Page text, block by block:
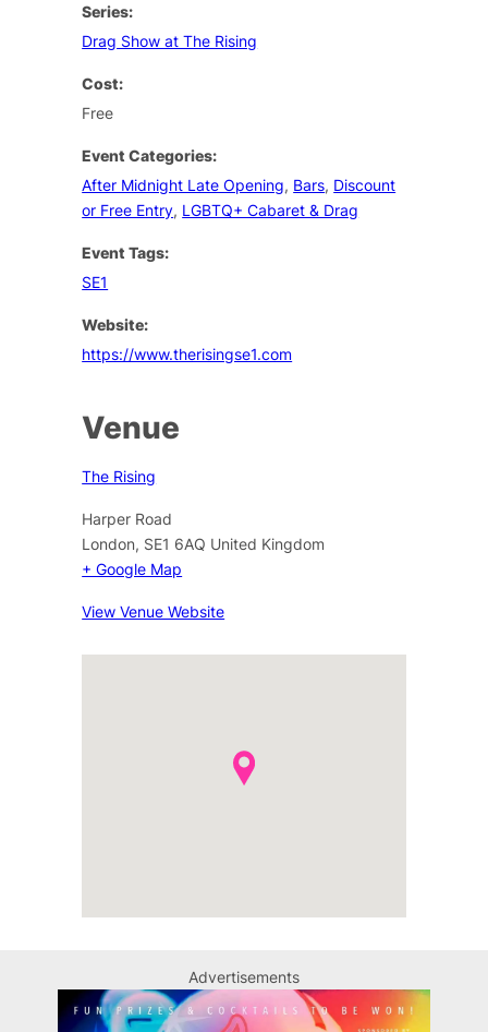
Series:
Drag Show at The Rising
Cost:
Free
Event Categories:
After Midnight Late Opening, Bars, Discount
or Free Entry, LGBTQ+ Cabaret & Drag
Event Tags:
SE1
Website:
https://www.therisingse1.com
Venue
The Rising
Harper Road
London, SE1 6AQ United Kingdom
+ Google Map
View Venue Website
Advertisements